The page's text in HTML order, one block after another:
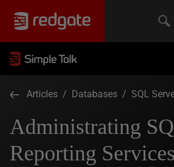
Articles / Databases / SQL
Administrating
Reporting